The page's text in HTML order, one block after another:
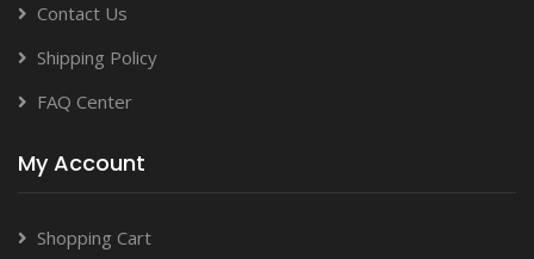
Contact Us
Shipping Policy
FAQ Center
My Account
Shopping Cart